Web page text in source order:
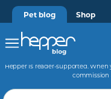
Pet blog Shop
Hepper is reader-supported.
commission